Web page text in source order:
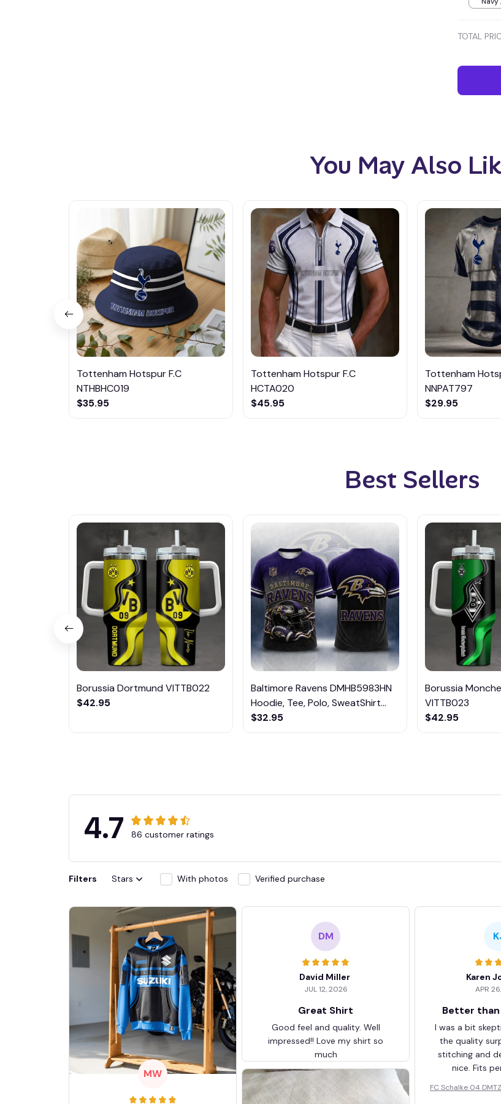
TOTAL
You May Also
Tottenham Hotspur F.C
NTHBHC019
$35.95
Tottenham Hotspur F.C
HCTA020
$45.95
Tottenham
NNPAT797
$29.95
Best Sellers
Borussia Dortmund VITTB022
$42.95
Baltimore Ravens DMHB5983HN
Hoodie, Tee, Polo, SweatShirt...
$32.95
Borussia
VITTB023
$42.95
4.7 86 customer ratings
Filters Stars With photos Verified purchase
MW
DM
David Miller
JUL 12, 2026
Great Shirt
Good feel and quality. Well
impressed!! Love my shirt so
much
Karen
APR
Better
I was a bit
the quality
stitching and
nice. Fits
FC Schalke 04